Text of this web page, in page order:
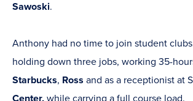
Sawoski.
Anthony had no time to join student
holding down three jobs, working 35-
Starbucks, Ross and as a receptionist at